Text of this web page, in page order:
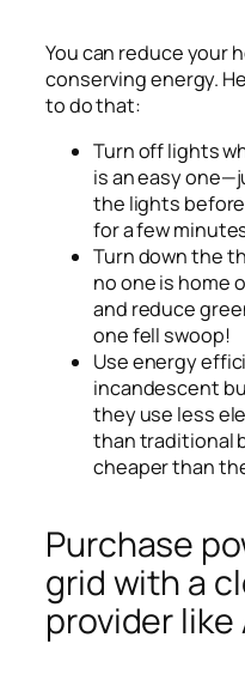
You can reduce your
conserving energy.
to do that:
Turn off lights
is an easy
the lights before
for a few
Turn down the
no one is home
and reduce
one fell swoop!
Use energy
incandescent
they use less
than traditional
cheaper than
Purchase
grid with a
provider like